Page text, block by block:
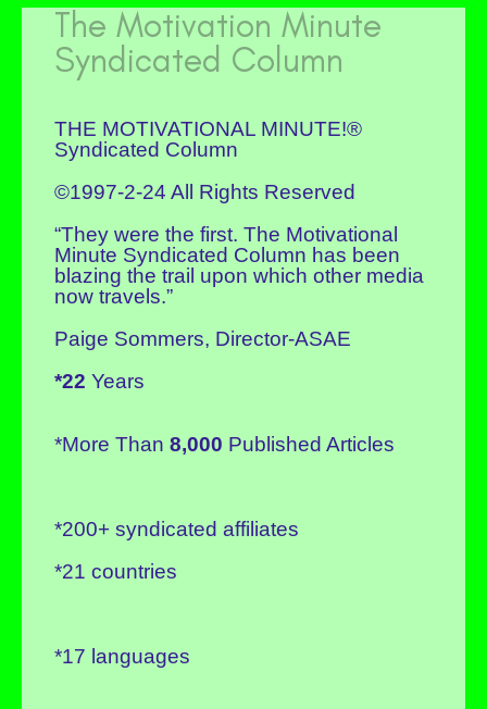
The Motivation Minute
Syndicated Column
THE MOTIVATIONAL MINUTE!®
Syndicated Column
©1997-2-24 All Rights Reserved
“They were the first. The Motivational
Minute Syndicated Column has been
blazing the trail upon which other media
now travels.”
Paige Sommers, Director-ASAE
*22 Years
*More Than 8,000 Published Articles
*200+ syndicated affiliates
*21 countries
*17 languages